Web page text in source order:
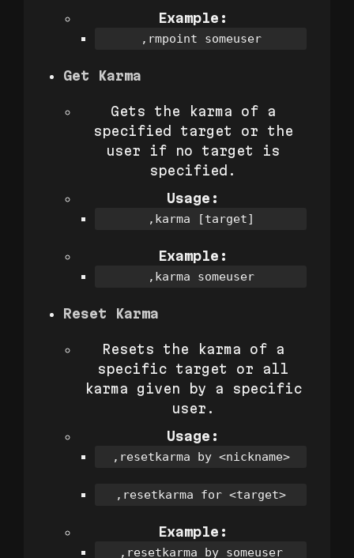
Example:
,rmpoint someuser
Get Karma
Gets the karma of a
specified target or the
user if no target is
specified.
Usage:
,karma [target]
Example:
,karma someuser
Reset Karma
Resets the karma of a
specific target or all
karma given by a specific
user.
Usage:
,resetkarma by <nickname>
,resetkarma for <target>
Example:
,resetkarma by someuser